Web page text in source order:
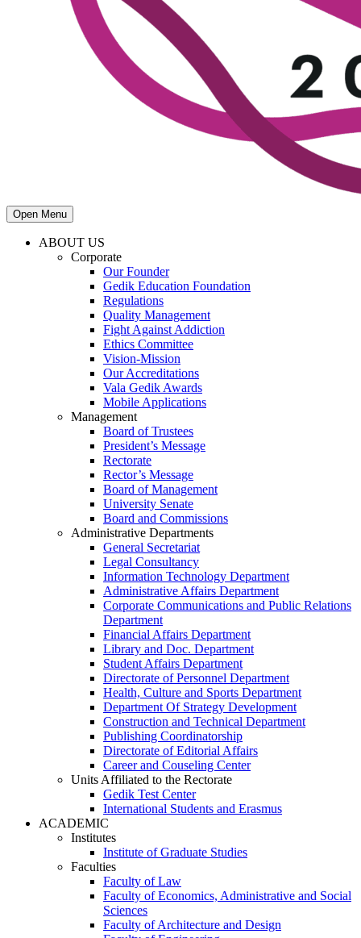
Open Menu
ABOUT US
Corporate
Our Founder
Gedik Education Foundation
Regulations
Quality Management
Fight Against Addiction
Ethics Committee
Vision-Mission
Our Accreditations
Vala Gedik Awards
Mobile Applications
Management
Board of Trustees
President’s Message
Rectorate
Rector’s Message
Board of Management
University Senate
Board and Commissions
Administrative Departments
General Secretariat
Legal Consultancy
Information Technology Department
Administrative Affairs Department
Corporate Communications and Public Relations
Department
Financial Affairs Department
Library and Doc. Department
Student Affairs Department
Directorate of Personnel Department
Health, Culture and Sports Department
Department Of Strategy Development
Construction and Technical Department
Publishing Coordinatorship
Directorate of Editorial Affairs
Career and Couseling Center
Units Affiliated to the Rectorate
Gedik Test Center
International Students and Erasmus
ACADEMIC
Institutes
Institute of Graduate Studies
Faculties
Faculty of Law
Faculty of Economics, Administrative and Social
Sciences
Faculty of Architecture and Design